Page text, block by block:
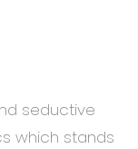
seductive
which stands